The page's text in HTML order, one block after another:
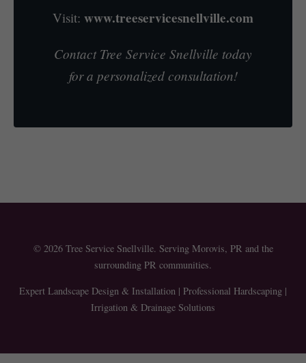
Visit: www.treeservicesnellville.com
Contact Tree Service Snellville today
for a personalized consultation!
© 2026 Tree Service Snellville. Serving Morovis, PR and the
surrounding PR communities.
Expert Landscape Design & Installation | Professional Hardscaping |
Irrigation & Drainage Solutions